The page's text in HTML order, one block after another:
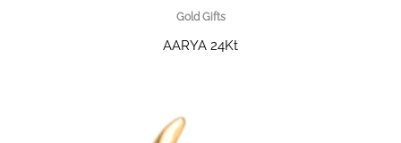
Gold Gifts
AARYA 24Kt